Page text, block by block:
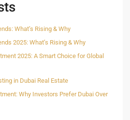
What’s Rising & Why
2025: What’s Rising & Why
2025: A Smart Choice for Global
in Dubai Real Estate
Why Investors Prefer Dubai Over